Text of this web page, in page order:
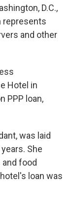
D.C.,
represents
and other
Hotel in
PPP loan,
was laid
She
food
loan was